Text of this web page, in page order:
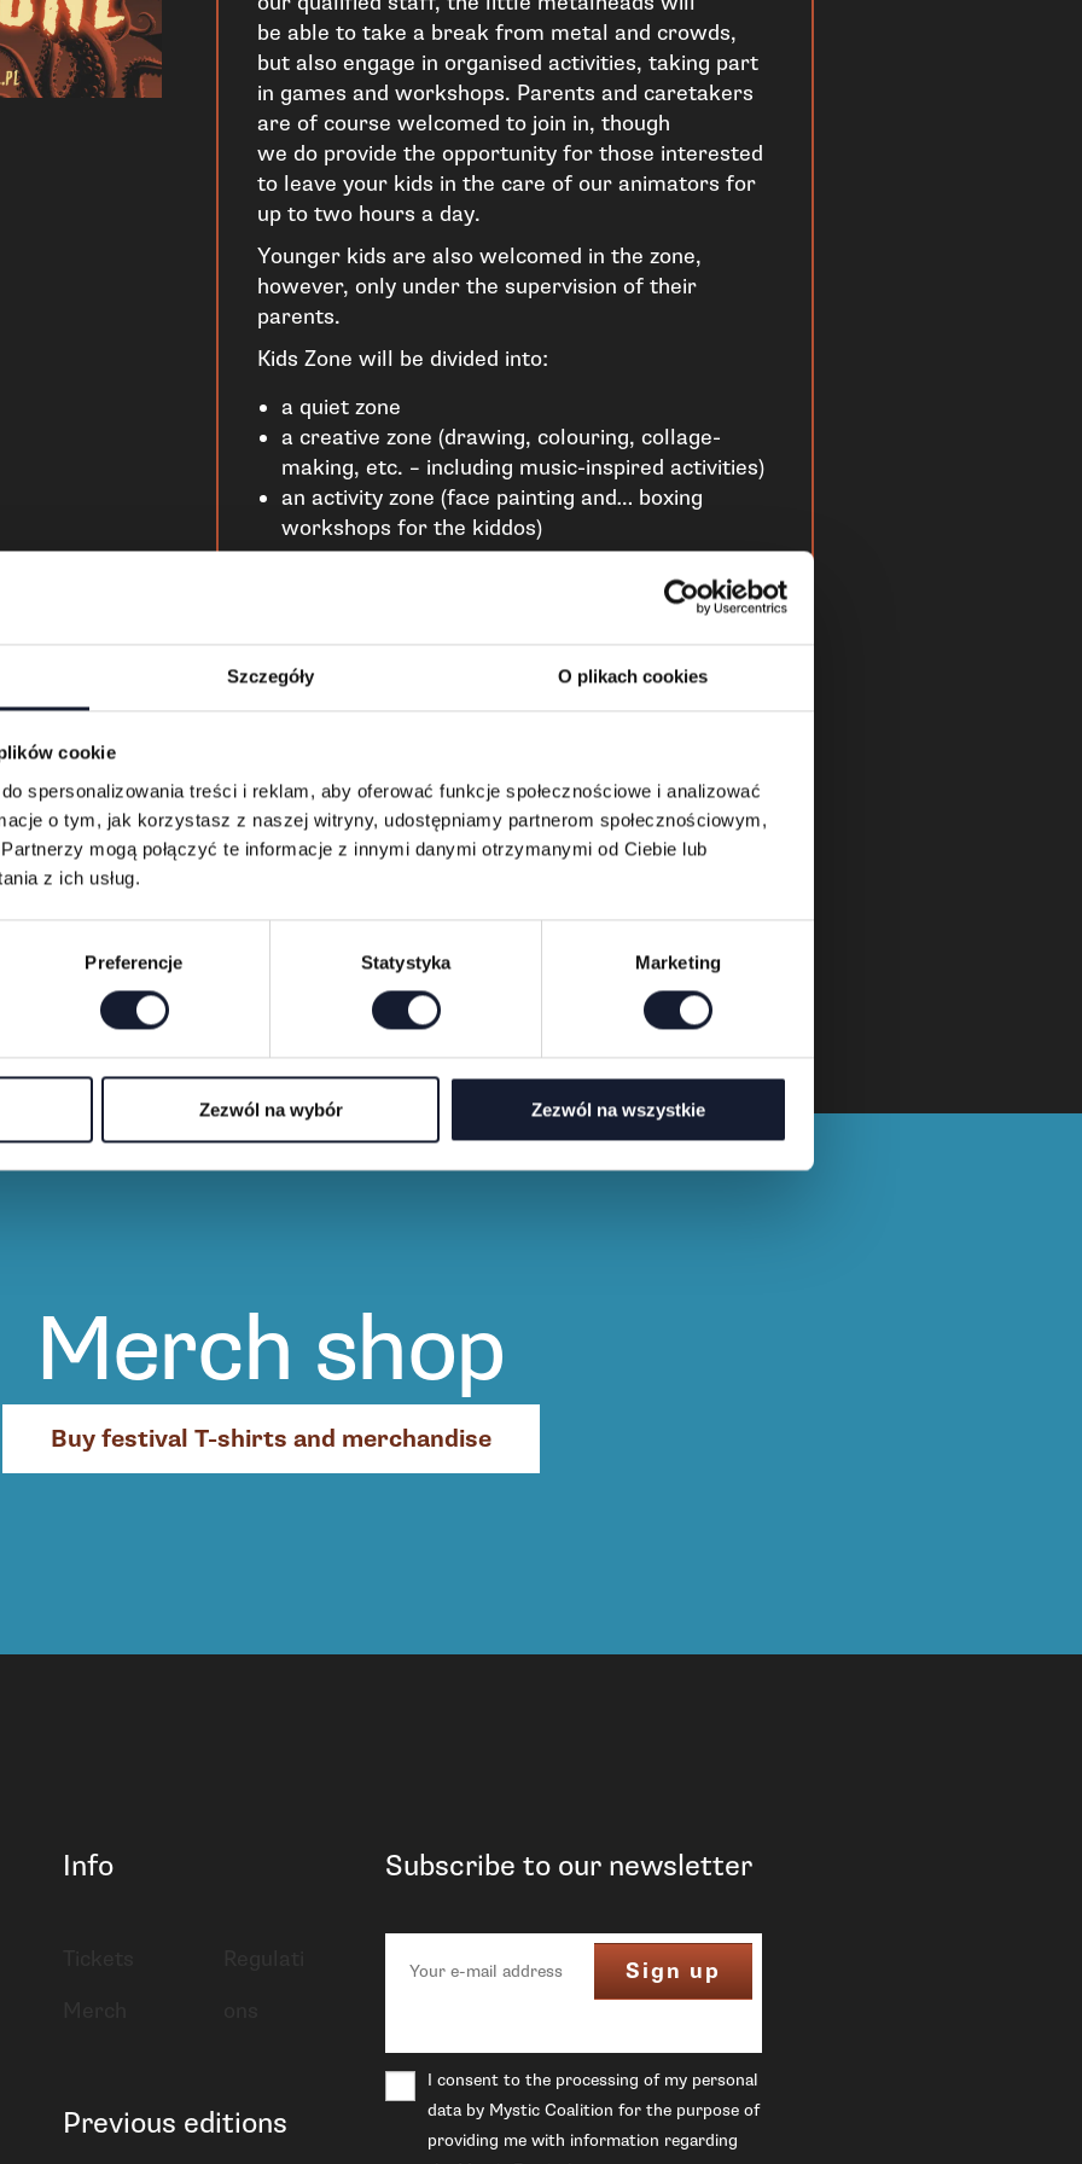
Szczegóły O plikach cookies
cookie
spersonalizowania treści i reklam, aby oferować funkcje społecznościowe i analizować
o tym, jak korzystasz z naszej witryny, udostępniamy partnerom społecznościowym,
mogą połączyć te informacje z innymi danymi otrzymanymi od Ciebie lub
z ich usług.
Preferencje Statystyka Marketing
Zezwól na wybór Zezwól na wszystkie
be able to take a break from metal and crowds,
but also engage in organised activities, taking part
in games and workshops. Parents and caretakers
are of course welcomed to join in, though
we do provide the opportunity for those interested
to leave your kids in the care of our animators for
up to two hours a day.
Younger kids are also welcomed in the zone,
however, only under the supervision of their
parents.
Kids Zone will be divided into:
a quiet zone
a creative zone (drawing, colouring, collage-
making, etc. – including music-inspired activities)
an activity zone (face painting and… boxing
workshops for the kiddos)
Kids Zone at Mystic Festival will be opened daily
Detailed information pertaining Kids Zone and the
terms & conditions of its use will be shared shortly
via the festival’s website and dedicated mobile
Buy festival tickets
Merch shop
Buy festival T-shirts and merchandise
Info
Previous editions
Subscribe to our newsletter
I consent to the processing of my personal
data by Mystic Coalition for the purpose of
providing me with information regarding